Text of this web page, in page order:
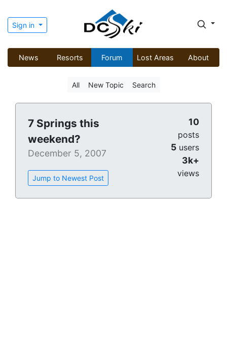
Sign in
News Resorts Forum Lost Areas About
All New Topic Search
7 Springs this
weekend?
December 5, 2007
Jump to Newest Post
10
posts
5 users
3k+
views